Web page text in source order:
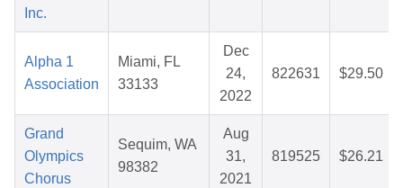
Inc.
Alpha 1
Association
Miami, FL
33133
Dec
24,
2022
822631 $29.50
Grand
Olympics
Chorus
Sequim, WA
98382
Aug
31,
2021
819525 $26.21